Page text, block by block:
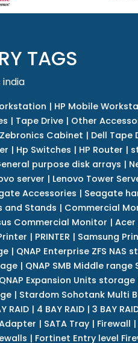
TAGS
| HP Mobile
| Tape Drive| Other
Zebronics Cabinet | Dell Tape
| Hp Switches | HP Router |
purpose disk arrays |
server | Lenovo Tower
Accessories | Seagate
and Stands | Commercial
Commercial Monitor |
| PRINTER | Samsung
| QNAP Enterprise ZFS NAS
| QNAP SMB Middle
QNAP Expansion Units storage
| Stardom Sohotank Multi
RAID| 4 BAY RAID| 3 BAY
| SATA Tray| Firewall |
| Fortinet Entry level